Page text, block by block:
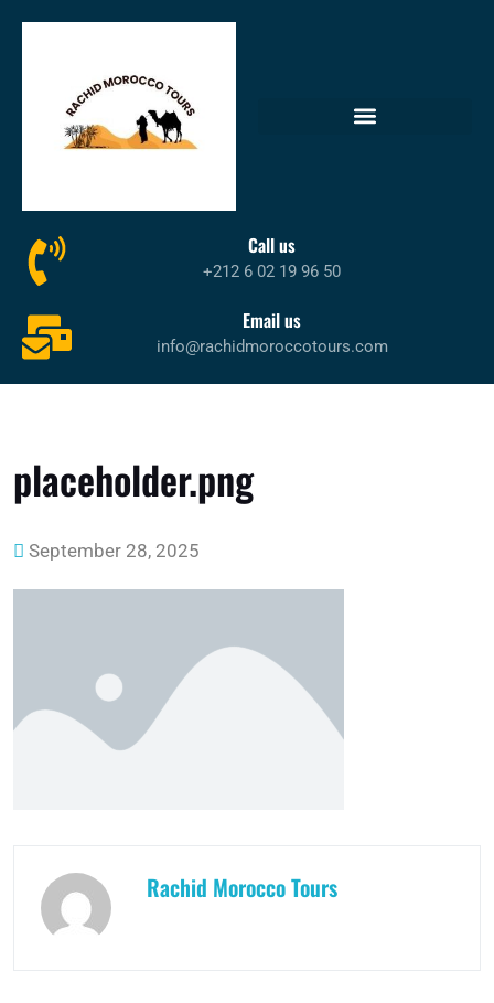
Call us
+212 6 02 19 96 50
Email us
info@rachidmoroccotours.com
placeholder.png
September 28, 2025
Rachid Morocco Tours